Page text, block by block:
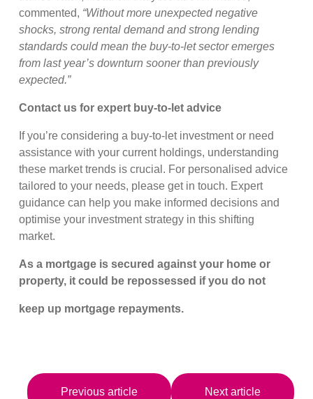
commented, “Without more unexpected negative
shocks, strong rental demand and strong lending
standards could mean the buy-to-let sector emerges
from last year’s downturn sooner than previously
expected.”
Contact us for expert buy-to-let advice
If you’re considering a buy-to-let investment or need
assistance with your current holdings, understanding
these market trends is crucial. For personalised advice
tailored to your needs, please get in touch. Expert
guidance can help you make informed decisions and
optimise your investment strategy in this shifting
market.
As a mortgage is secured against your home or
property, it could be repossessed if you do not
keep up mortgage repayments.
Previous article Next article